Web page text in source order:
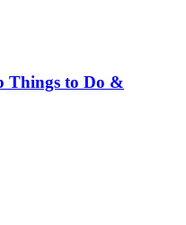
Things to Do &